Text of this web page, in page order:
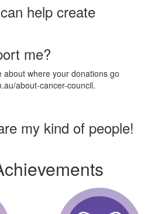
help create
me?
about where your donations go
about-cancer-council.
my kind of people!